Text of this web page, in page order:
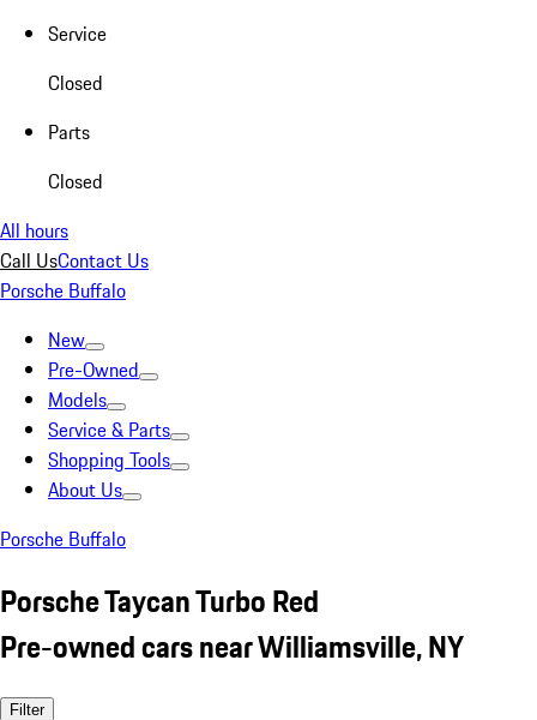
Service
Closed
Parts
Closed
All hours
Call UsContact Us
Porsche Buffalo
New
Pre-Owned
Models
Service & Parts
Shopping Tools
About Us
Porsche Buffalo
Porsche Taycan Turbo Red
Pre-owned cars near Williamsville, NY
Filter